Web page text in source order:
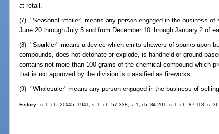
at retail.
(7) "Seasonal retailer" means any person engaged in the business
June 20 through July 5 and from December 10 through January 2 of
(8) "Sparkler" means a device which emits showers of sparks upon
compounds, does not detonate or explode, is handheld or ground
contains not more than 100 grams of the chemical compound which
that is not approved by the division is classified as fireworks.
(9) "Wholesaler" means any person engaged in the business of
History.--s. 1, ch. 20445, 1941; s. 1, ch. 57-338; s. 1, ch. 84-201; s. 1, ch. 87-118; s.